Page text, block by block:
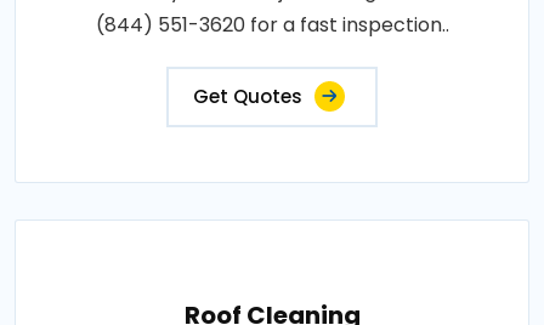
(844) 551-3620 for a fast inspection..
Get Quotes
Roof Cleaning